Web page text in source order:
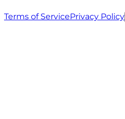
Terms of ServicePrivacy Policy